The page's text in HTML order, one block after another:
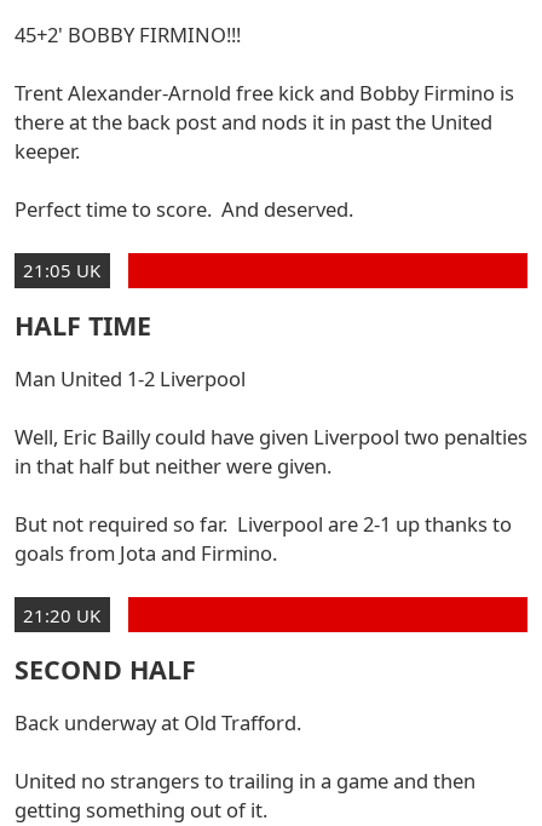
45+2' BOBBY FIRMINO!!!
Trent Alexander-Arnold free kick and Bobby Firmino is
there at the back post and nods it in past the United
keeper.
Perfect time to score. And deserved.
21:05 UK
HALF TIME
Man United 1-2 Liverpool
Well, Eric Bailly could have given Liverpool two penalties
in that half but neither were given.
But not required so far. Liverpool are 2-1 up thanks to
goals from Jota and Firmino.
21:20 UK
SECOND HALF
Back underway at Old Trafford.
United no strangers to trailing in a game and then
getting something out of it.